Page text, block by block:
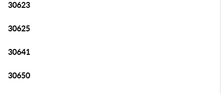
30623
30625
30641
30650